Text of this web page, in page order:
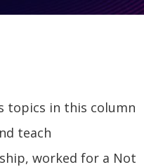
topics in this column
teach
worked for a Not